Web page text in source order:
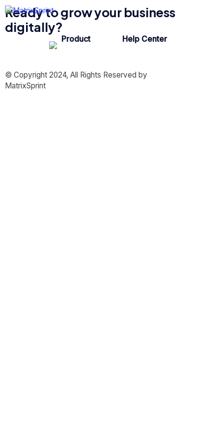
Product Help Center
Ready to grow your business
digitally?
© Copyright 2024, All Rights Reserved by
MatrixSprint